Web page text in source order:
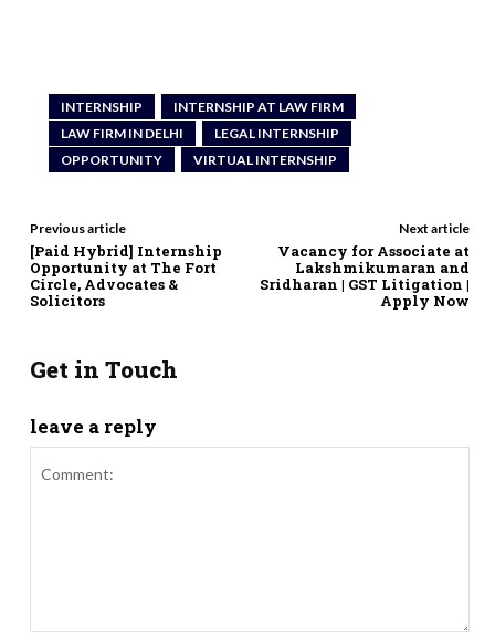
INTERNSHIP
INTERNSHIP AT LAW FIRM
LAW FIRM IN DELHI
LEGAL INTERNSHIP
OPPORTUNITY
VIRTUAL INTERNSHIP
Previous article
[Paid Hybrid] Internship
Opportunity at The Fort
Circle, Advocates &
Solicitors
Next article
Vacancy for Associate at
Lakshmikumaran and
Sridharan | GST Litigation |
Apply Now
Get in Touch
leave a reply